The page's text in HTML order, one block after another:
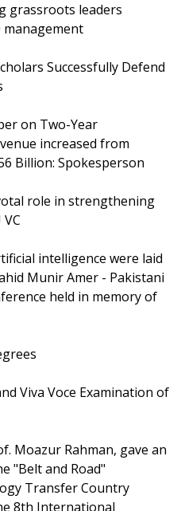
grassroots leaders
Successfully Defend
on Two-Year
increased from
Billion: Spokesperson
role in strengthening
intelligence were laid
Munir Amer - Pakistani
held in memory of
Viva Voce Examination of
Moazur Rahman, gave an
"Belt and Road"
Transfer Country
8th International